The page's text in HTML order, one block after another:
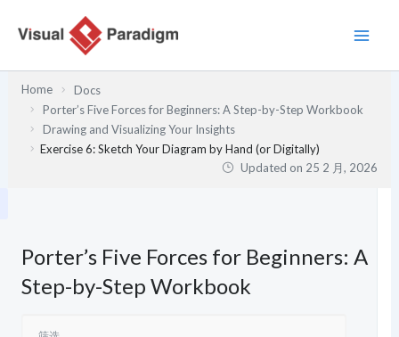
Home
Docs
Porter’s Five Forces for Beginners: A Step-by-Step Workbook
Drawing and Visualizing Your Insights
Exercise 6: Sketch Your Diagram by Hand (or Digitally)
Updated on 25 2 月, 2026
Porter’s Five Forces for Beginners: A
Step-by-Step Workbook